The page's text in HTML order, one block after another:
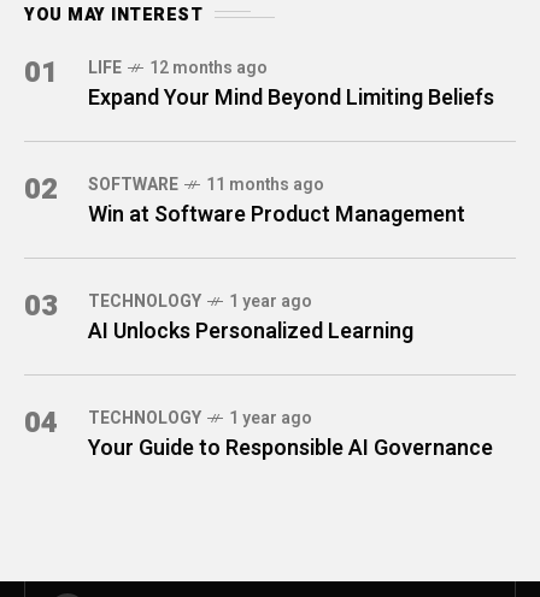
YOU MAY INTEREST
01 LIFE 12 months ago
Expand Your Mind Beyond Limiting Beliefs
02 SOFTWARE 11 months ago
Win at Software Product Management
03 TECHNOLOGY 1 year ago
AI Unlocks Personalized Learning
04 TECHNOLOGY 1 year ago
Your Guide to Responsible AI Governance